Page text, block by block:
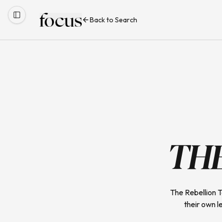
Back to Search
The Rebellion
their own